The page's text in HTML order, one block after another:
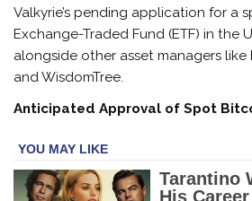
Valkyrie’s pending application for a
Exchange-Traded Fund (ETF) in the
alongside other asset managers like
and WisdomTree.
Anticipated Approval of Spot